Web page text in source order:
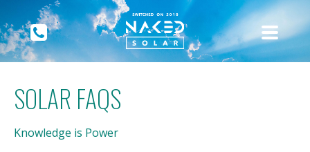
SOLAR FAQS
Knowledge is Power